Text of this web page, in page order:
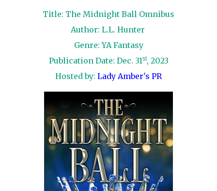
Title: The Midnight Ball Omnibus
Author: L.L. Hunter
Genre: YA Fantasy
Publication Date: Dec. 31st, 2023
Hosted by: Lady Amber's PR